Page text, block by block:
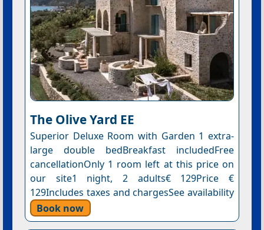
The Olive Yard EE
Superior Deluxe Room with Garden 1 extra-
large double bedBreakfast includedFree
cancellationOnly 1 room left at this price on
our site1 night, 2 adults€ 129Price €
129Includes taxes and chargesSee availability
Book now